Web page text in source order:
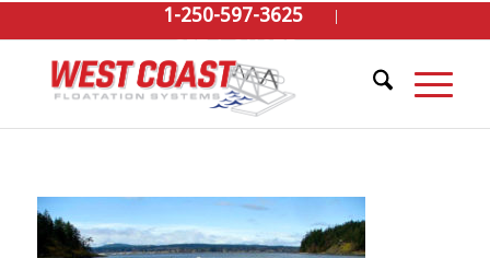
1-250-597-3625
GET A QUOTE